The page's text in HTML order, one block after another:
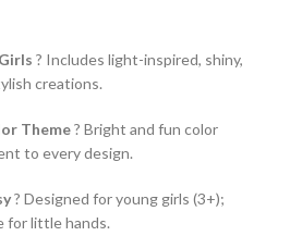
? Includes light-inspired, shiny,
creations.
Theme? Bright and fun color
to every design.
? Designed for young girls (3+);
for little hands.